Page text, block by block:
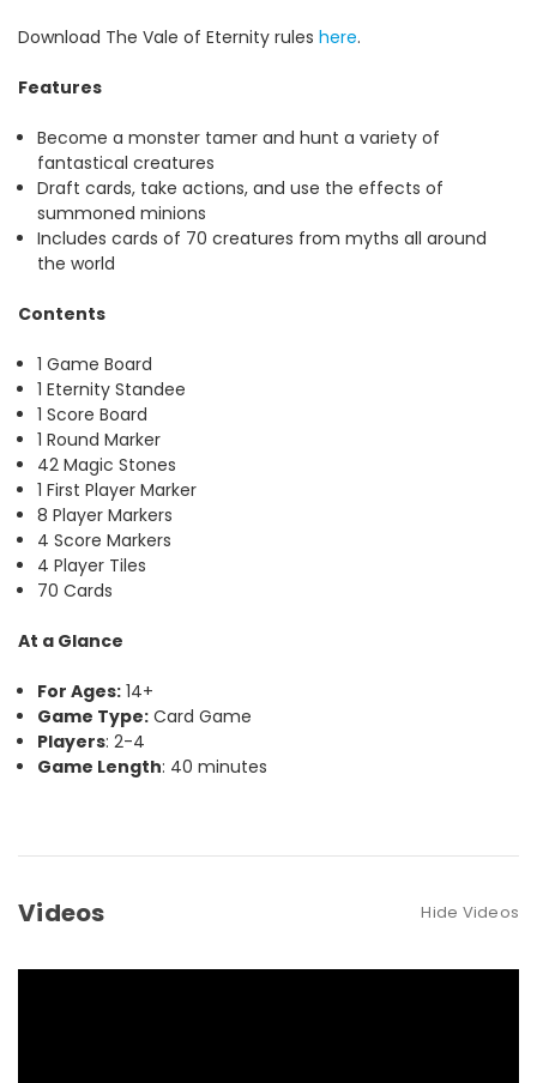
Download The Vale of Eternity rules here.
Features
Become a monster tamer and hunt a variety of
fantastical creatures
Draft cards, take actions, and use the effects of
summoned minions
Includes cards of 70 creatures from myths all around
the world
Contents
1 Game Board
1 Eternity Standee
1 Score Board
1 Round Marker
42 Magic Stones
1 First Player Marker
8 Player Markers
4 Score Markers
4 Player Tiles
70 Cards
At a Glance
For Ages: 14+
Game Type: Card Game
Players: 2-4
Game Length: 40 minutes
Videos Hide Videos